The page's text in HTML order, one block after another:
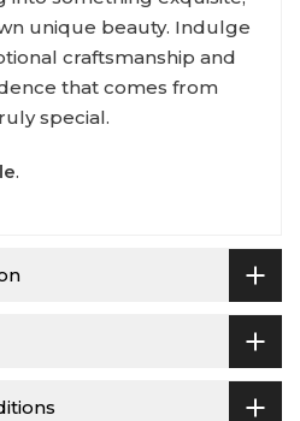
unique beauty. Indulge
craftsmanship and
that comes from
special.
.